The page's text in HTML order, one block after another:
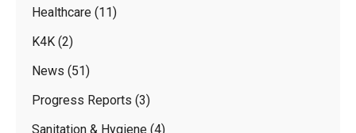
Healthcare (11)
K4K (2)
News (51)
Progress Reports (3)
Sanitation & Hygiene (4)